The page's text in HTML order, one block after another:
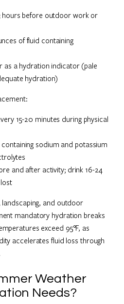
hours before outdoor work or
of fluid containing
as a hydration indicator (pale
hydration)
15-20 minutes during physical
sodium and potassium
and after activity; drink 16-24
and outdoor
mandatory hydration breaks
exceed 95°F, as
accelerates fluid loss through
Weather
Needs?